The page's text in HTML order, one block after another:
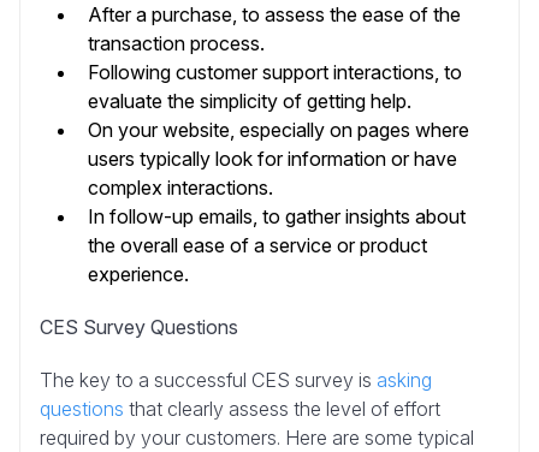
After a purchase, to assess the ease of the
transaction process.
Following customer support interactions, to
evaluate the simplicity of getting help.
On your website, especially on pages where
users typically look for information or have
complex interactions.
In follow-up emails, to gather insights about
the overall ease of a service or product
experience.
CES Survey Questions
The key to a successful CES survey is asking
questions that clearly assess the level of effort
required by your customers. Here are some typical